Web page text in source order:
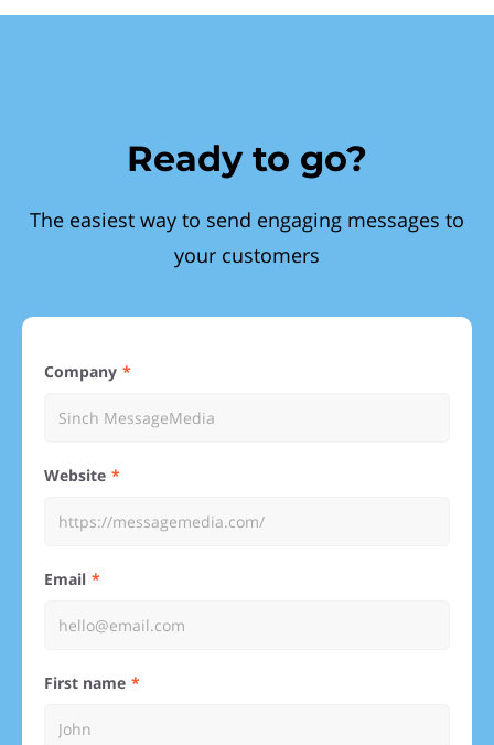
Ready to go?
The easiest way to send engaging messages to
your customers
Company
Website
Email
First name